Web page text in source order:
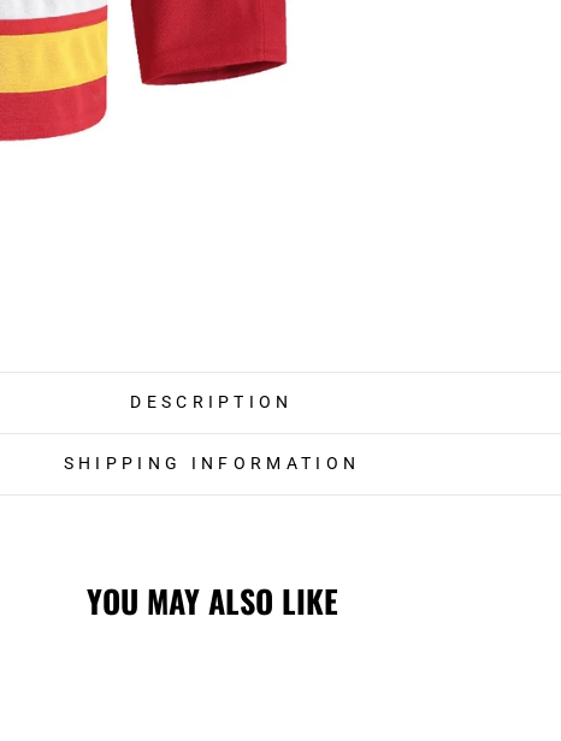
DESCRIPTION
SHIPPING INFORMATION
YOU MAY ALSO LIKE